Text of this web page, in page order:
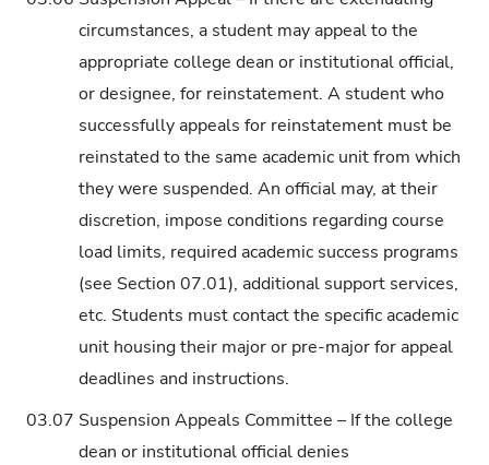
circumstances, a student may appeal to the
appropriate college dean or institutional official,
or designee, for reinstatement. A student who
successfully appeals for reinstatement must be
reinstated to the same academic unit from which
they were suspended. An official may, at their
discretion, impose conditions regarding course
load limits, required academic success programs
(see Section 07.01), additional support services,
etc. Students must contact the specific academic
unit housing their major or pre-major for appeal
deadlines and instructions.
03.07 Suspension Appeals Committee – If the college
dean or institutional official denies